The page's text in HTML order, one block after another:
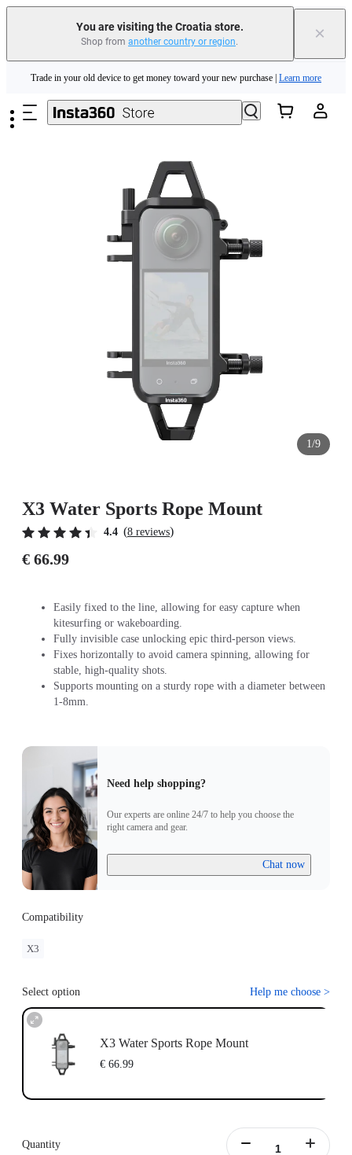
You are visiting the Croatia store.
Shop from another country or region. ×
Insta360 Luna Ultra |Available now| Free shipping
Trade in your old device to get money toward your new purchase | Learn more
Need shopping help? | Chat with our experts now!
1/9
X3 Water Sports Rope Mount
4.4 (8 reviews)
€ 66.99
Easily fixed to the line, allowing for easy capture when
kitesurfing or wakeboarding.
Fully invisible case unlocking epic third-person views.
Fixes horizontally to avoid camera spinning, allowing for
stable, high-quality shots.
Supports mounting on a sturdy rope with a diameter between
1-8mm.
Need help shopping?
Our experts are online 24/7 to help you choose the
right camera and gear.
Chat now
Compatibility
X3
Select option Help me choose >
X3 Water Sports Rope Mount
€ 66.99
Quantity